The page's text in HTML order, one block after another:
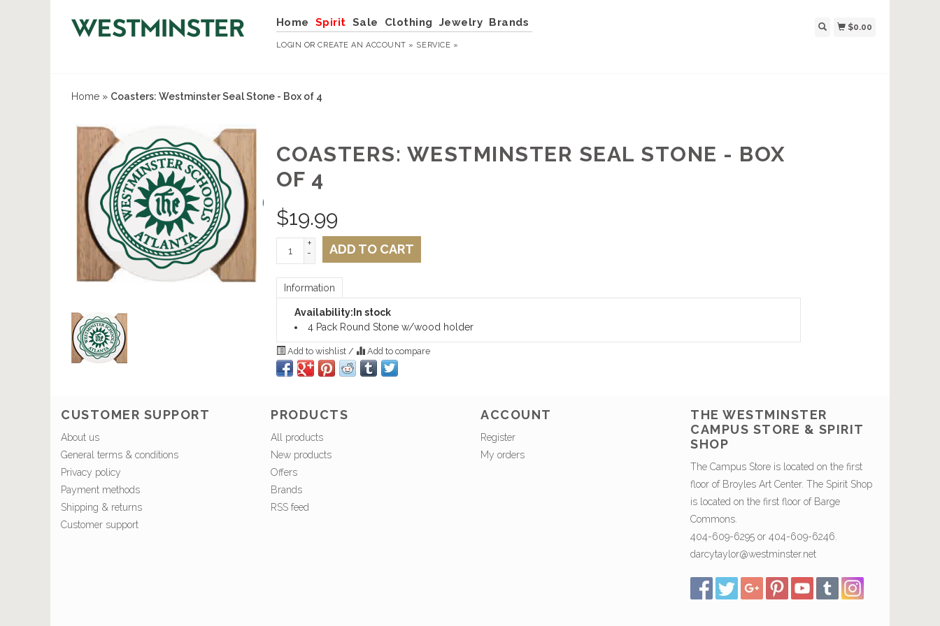
Home Spirit Sale Clothing Jewelry Brands
LOGIN ORCREATE AN ACCOUNT » SERVICE »
$0.00
Home » Coasters: Westminster Seal Stone - Box of 4
COASTERS: WESTMINSTER SEAL STONE - BOX
OF 4
$19.99
+
-
ADD TO CART
Information
Availability: In stock
4 Pack Round Stone w/wood holder
Add to wishlist / Add to compare
CUSTOMER SUPPORT
About us
General terms & conditions
Privacy policy
Payment methods
Shipping & returns
Customer support
PRODUCTS
All products
New products
Offers
Brands
RSS feed
ACCOUNT
Register
My orders
THE WESTMINSTER
CAMPUS STORE & SPIRIT
SHOP
The Campus Store is located on the first
floor of Broyles Art Center. The Spirit Shop
is located on the first floor of Barge
Commons.
404-609-6295 or 404-609-6246.
darcytaylor@westminster.net